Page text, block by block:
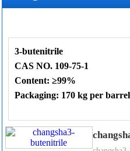
3-butenitrile
CAS NO. 109-75-1
Content: ≥99%
Packaging: 170 kg per barrel
3-butenitrileDetails:
3-butenenitrile
. Its